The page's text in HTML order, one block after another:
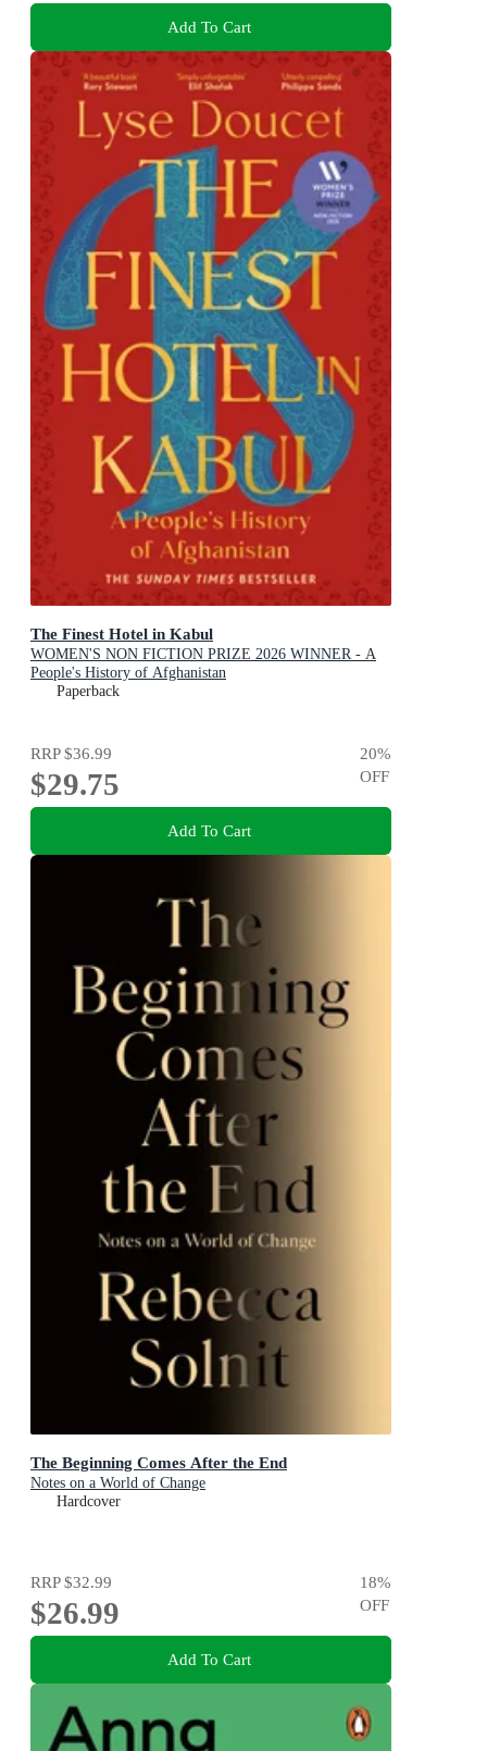
Add To Cart
The Finest Hotel in Kabul
WOMEN'S NON FICTION PRIZE 2026 WINNER - A
People's History of Afghanistan
Paperback
RRP$36.99
$29.75
20%
OFF
Add To Cart
The Beginning Comes After the End
Notes on a World of Change
Hardcover
RRP$32.99
$26.99
18%
OFF
Add To Cart